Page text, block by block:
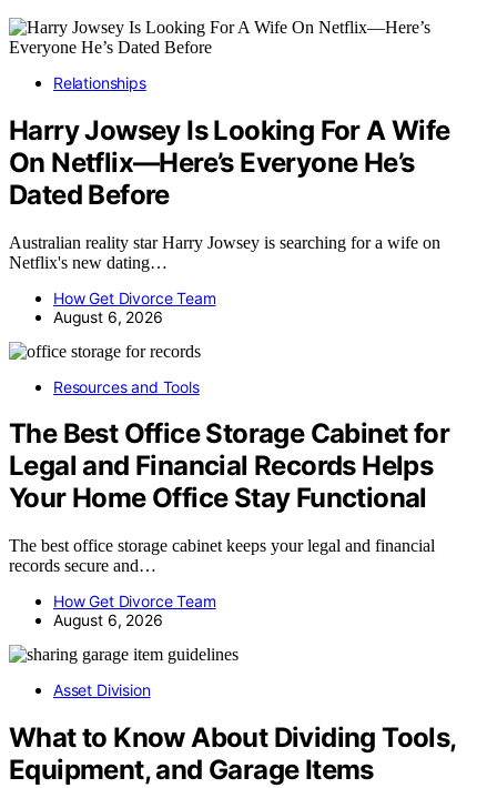
Relationships
Harry Jowsey Is Looking For A Wife
On Netflix—Here’s Everyone He’s
Dated Before
Australian reality star Harry Jowsey is searching for a wife on
Netflix's new dating…
How Get Divorce Team
August 6, 2026
Resources and Tools
The Best Office Storage Cabinet for
Legal and Financial Records Helps
Your Home Office Stay Functional
The best office storage cabinet keeps your legal and financial
records secure and…
How Get Divorce Team
August 6, 2026
Asset Division
What to Know About Dividing Tools,
Equipment, and Garage Items